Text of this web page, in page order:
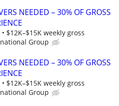
NEEDED – 30% OF GROSS
$12K–$15K weekly gross
Group
NEEDED – 30% OF GROSS
$12K–$15K weekly gross
Group